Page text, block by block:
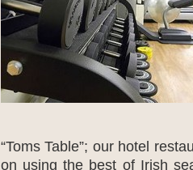
“Toms Table”; our hotel
on using the best of Irish